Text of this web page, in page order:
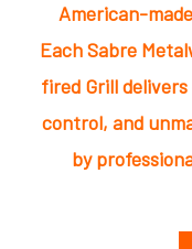
American-
Each Sabre
fired Grill
control, and
by